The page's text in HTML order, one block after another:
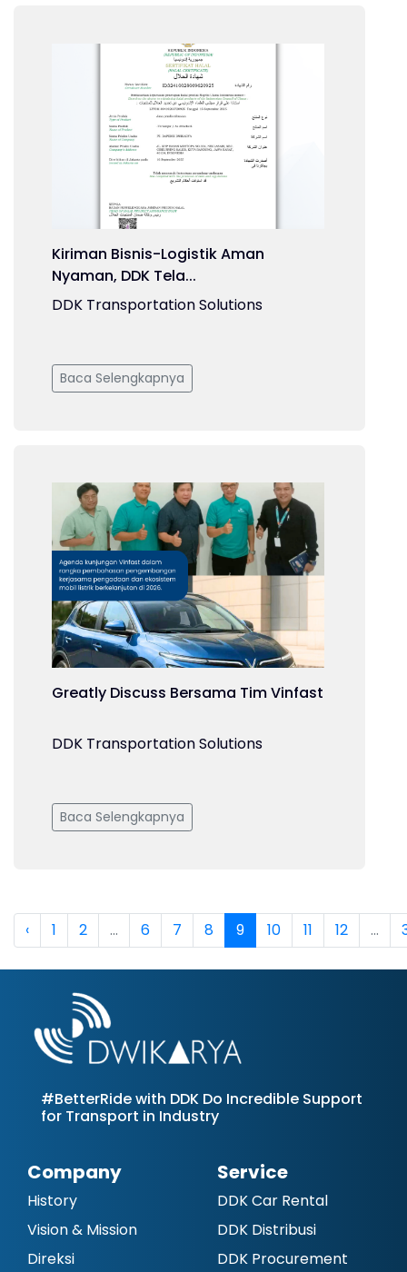
Kiriman Bisnis-Logistik Aman
Nyaman, DDK Tela...
DDK Transportation Solutions
Baca Selengkapnya
Greatly Discuss Bersama Tim Vinfast
DDK Transportation Solutions
Baca Selengkapnya
‹ 1 2 ... 6 7 8 9 10 11 12 ...
#BetterRide with DDK Do Incredible Support
for Transport in Industry
Company
History
Vision & Mission
Direksi
Service
DDK Car Rental
DDK Distribusi
DDK Procurement